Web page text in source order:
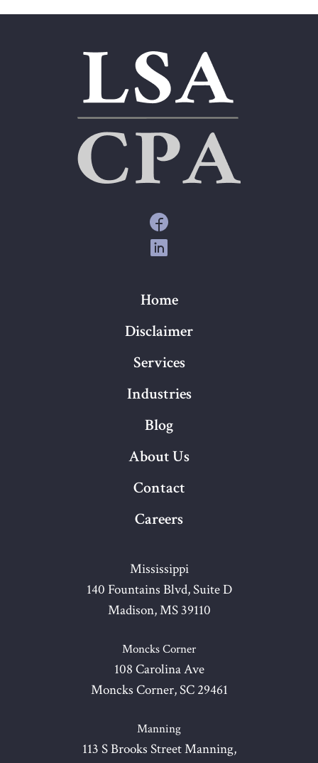
Home
Disclaimer
Services
Industries
Blog
About Us
Contact
Careers
Mississippi
140 Fountains Blvd, Suite D
Madison, MS 39110
Moncks Corner
108 Carolina Ave
Moncks Corner, SC 29461
Manning
113 S Brooks Street Manning,